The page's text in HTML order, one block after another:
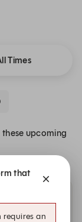
Times
these upcoming
that
an